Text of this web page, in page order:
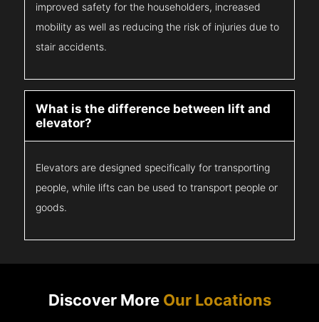
improved safety for the householders, increased
mobility as well as reducing the risk of injuries due to
stair accidents.
What is the difference between lift and
elevator?
Elevators are designed specifically for transporting
people, while lifts can be used to transport people or
goods.
Discover More Our Locations